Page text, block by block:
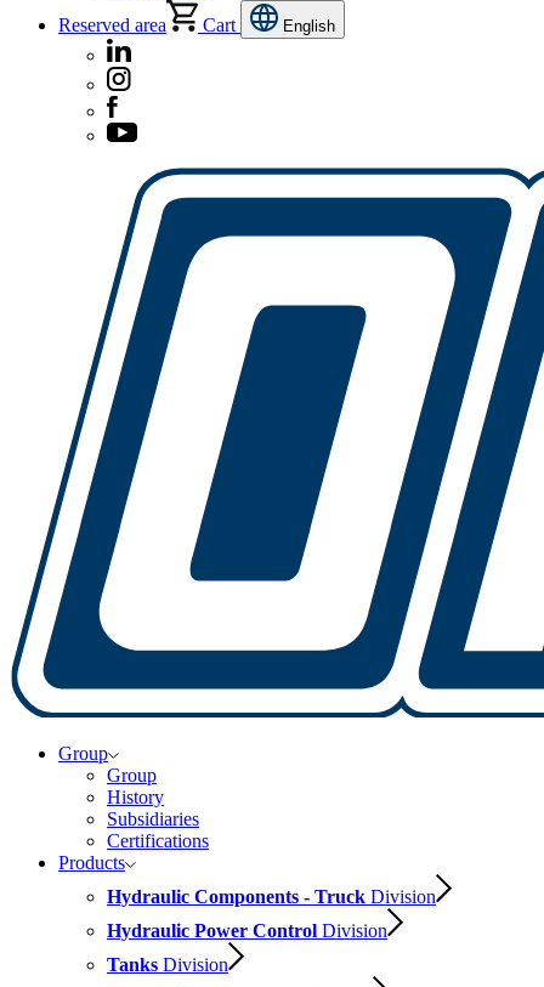
Reserved area
Cart English
Group
Group
History
Subsidiaries
Certifications
Products
Hydraulic Components - Truck Division
Hydraulic Power Control Division
Tanks Division